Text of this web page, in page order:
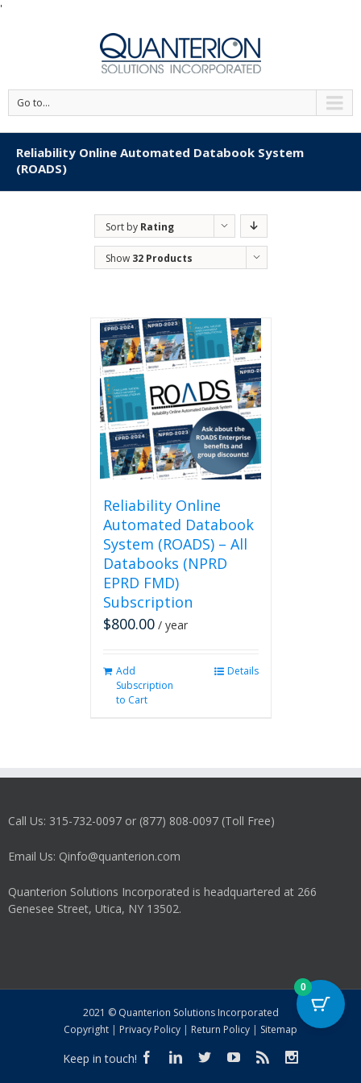
'
Go to...
Reliability Online Automated Databook System
(ROADS)
Sort by Rating
Show 32 Products
Reliability Online
Automated Databook
System (ROADS) – All
Databooks (NPRD
EPRD FMD)
Subscription
$800.00 / year
Add
Subscription
to Cart
Details
Call Us: 315-732-0097 or (877) 808-0097 (Toll Free)
Email Us: Qinfo@quanterion.com
Quanterion Solutions Incorporated is headquartered at 266
Genesee Street, Utica, NY 13502.
2021 © Quanterion Solutions Incorporated
Copyright | Privacy Policy | Return Policy | Sitemap
Keep in touch!
0